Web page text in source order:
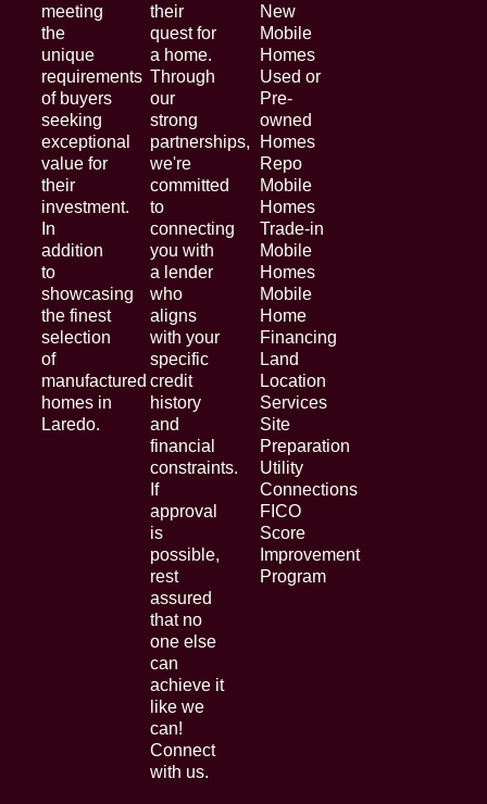
meeting
the
unique
requirements
of buyers
seeking
exceptional
value for
their
investment.
In
addition
to
showcasing
the finest
selection
of
manufactured
homes in
Laredo.
their
quest for
a home.
Through
our
strong
partnerships,
we're
committed
to
connecting
you with
a lender
who
aligns
with your
specific
credit
history
and
financial
constraints.
If
approval
is
possible,
rest
assured
that no
one else
can
achieve it
like we
can!
Connect
with us.
New
Mobile
Homes
Used or
Pre-
owned
Homes
Repo
Mobile
Homes
Trade-in
Mobile
Homes
Mobile
Home
Financing
Land
Location
Services
Site
Preparation
Utility
Connections
FICO
Score
Improvement
Program